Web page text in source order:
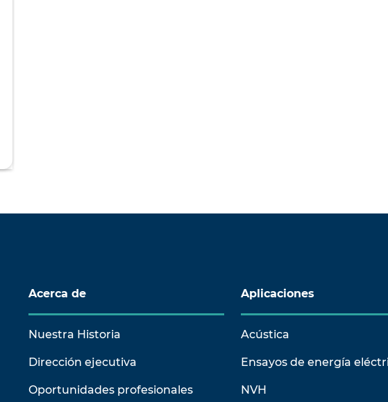
Acerca de
Nuestra Historia
Dirección ejecutiva
Oportunidades profesionales
Aplicaciones
Acústica
Ensayos de energía
NVH